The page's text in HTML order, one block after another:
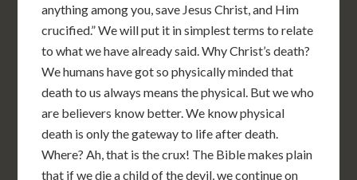
anything among you, save Jesus Christ, and Him
crucified.” We will put it in simplest terms to relate
to what we have already said. Why Christ’s death?
We humans have got so physically minded that
death to us always means the physical. But we who
are believers know better. We know physical
death is only the gateway to life after death.
Where? Ah, that is the crux! The Bible makes plain
that if we die a child of the devil, we continue on